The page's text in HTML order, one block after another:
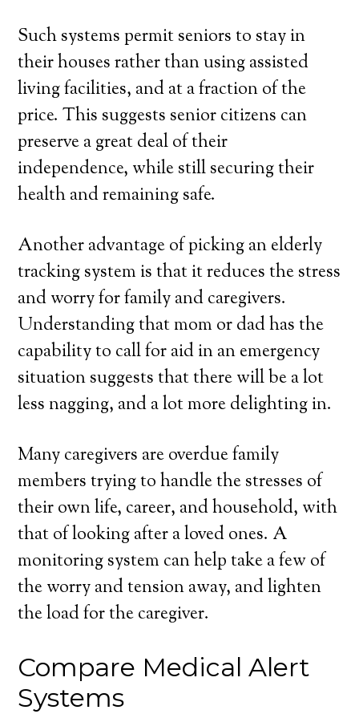
Such systems permit seniors to stay in
their houses rather than using assisted
living facilities, and at a fraction of the
price. This suggests senior citizens can
preserve a great deal of their
independence, while still securing their
health and remaining safe.
Another advantage of picking an elderly
tracking system is that it reduces the stress
and worry for family and caregivers.
Understanding that mom or dad has the
capability to call for aid in an emergency
situation suggests that there will be a lot
less nagging, and a lot more delighting in.
Many caregivers are overdue family
members trying to handle the stresses of
their own life, career, and household, with
that of looking after a loved ones. A
monitoring system can help take a few of
the worry and tension away, and lighten
the load for the caregiver.
Compare Medical Alert
Systems